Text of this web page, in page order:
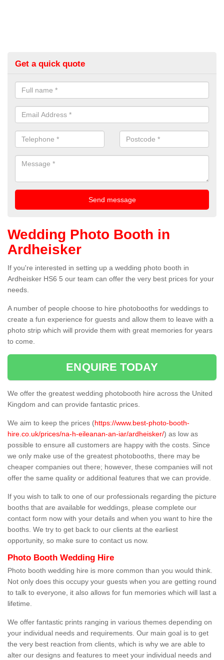
Get a quick quote
Wedding Photo Booth in
Ardheisker
If you're interested in setting up a wedding photo booth in
Ardheisker HS6 5 our team can offer the very best prices for your
needs.
A number of people choose to hire photobooths for weddings to
create a fun experience for guests and allow them to leave with a
photo strip which will provide them with great memories for years
to come.
ENQUIRE TODAY
We offer the greatest wedding photobooth hire across the United
Kingdom and can provide fantastic prices.
We aim to keep the prices (https://www.best-photo-booth-
hire.co.uk/prices/na-h-eileanan-an-iar/ardheisker/) as low as
possible to ensure all customers are happy with the costs. Since
we only make use of the greatest photobooths, there may be
cheaper companies out there; however, these companies will not
offer the same quality or additional features that we can provide.
If you wish to talk to one of our professionals regarding the picture
booths that are available for weddings, please complete our
contact form now with your details and when you want to hire the
booths. We try to get back to our clients at the earliest
opportunity, so make sure to contact us now.
Photo Booth Wedding Hire
Photo booth wedding hire is more common than you would think.
Not only does this occupy your guests when you are getting round
to talk to everyone, it also allows for fun memories which will last a
lifetime.
We offer fantastic prints ranging in various themes depending on
your individual needs and requirements. Our main goal is to get
the very best reaction from clients, which is why we are able to
alter our designs and features to meet your individual needs and